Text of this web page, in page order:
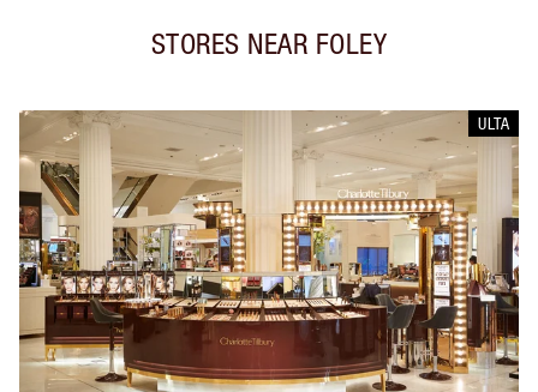
STORES NEAR FOLEY
ULTA